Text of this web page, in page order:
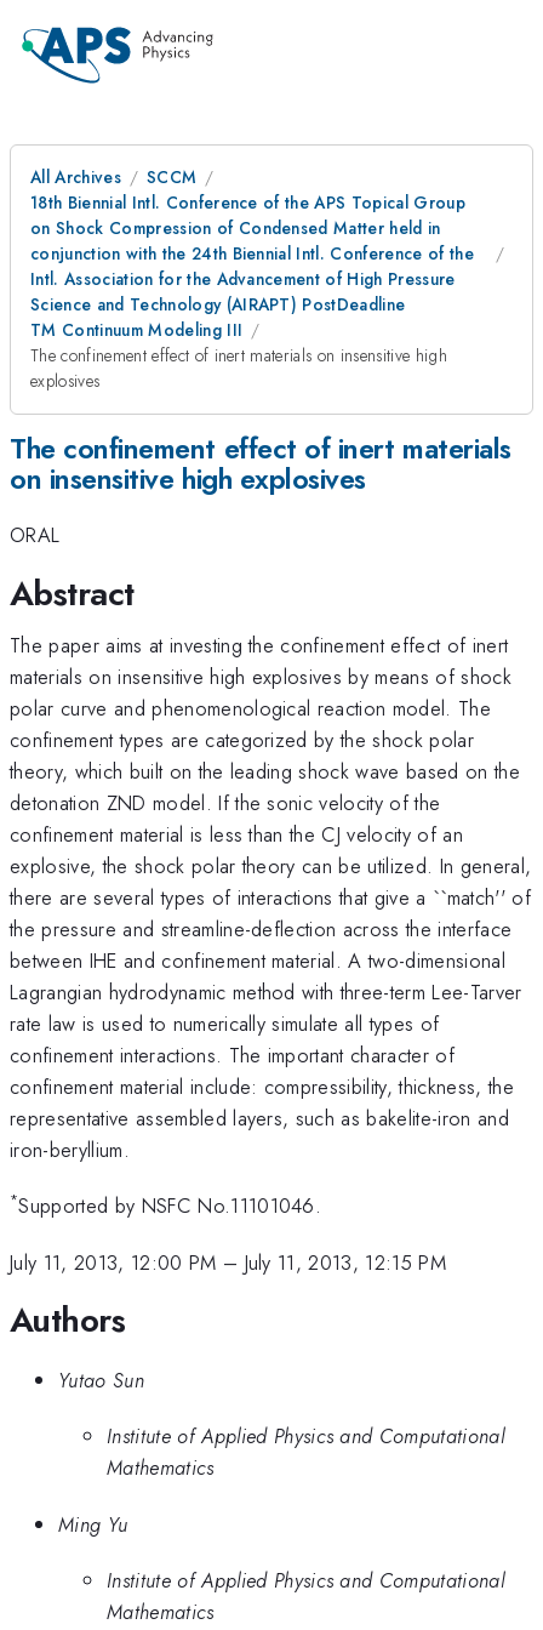
All Archives
SCCM
18th Biennial Intl. Conference of the APS Topical Group
on Shock Compression of Condensed Matter held in
conjunction with the 24th Biennial Intl. Conference of the
Intl. Association for the Advancement of High Pressure
Science and Technology (AIRAPT) PostDeadline
TM Continuum Modeling III
The confinement effect of inert materials on insensitive high
explosives
The confinement effect of inert materials
on insensitive high explosives
ORAL
Abstract
The paper aims at investing the confinement effect of inert
materials on insensitive high explosives by means of shock
polar curve and phenomenological reaction model. The
confinement types are categorized by the shock polar
theory, which built on the leading shock wave based on the
detonation ZND model. If the sonic velocity of the
confinement material is less than the CJ velocity of an
explosive, the shock polar theory can be utilized. In general,
there are several types of interactions that give a ``match'' of
the pressure and streamline-deflection across the interface
between IHE and confinement material. A two-dimensional
Lagrangian hydrodynamic method with three-term Lee-Tarver
rate law is used to numerically simulate all types of
confinement interactions. The important character of
confinement material include: compressibility, thickness, the
representative assembled layers, such as bakelite-iron and
iron-beryllium.
*Supported by NSFC No.11101046.
July 11, 2013, 12:00 PM – July 11, 2013, 12:15 PM
Authors
Yutao Sun
Institute of Applied Physics and Computational
Mathematics
Ming Yu
Institute of Applied Physics and Computational
Mathematics